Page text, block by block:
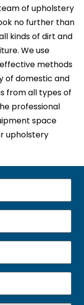
of upholstery
no further than
kinds of dirt and
We use
methods
of domestic and
from all types of
professional
space
upholstery